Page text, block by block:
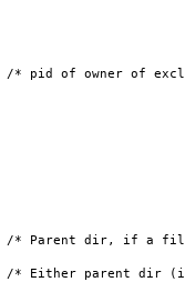
of excl
* Parent dir, if a
Either parent dir